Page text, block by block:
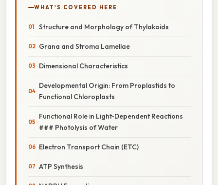
WHAT'S COVERED HERE
Structure and Morphology of Thylakoids
Grana and Stroma Lamellae
Dimensional Characteristics
Developmental Origin: From Proplastids to
Functional Chloroplasts
Functional Role in Light‑Dependent Reactions
### Photolysis of Water
Electron Transport Chain (ETC)
ATP Synthesis